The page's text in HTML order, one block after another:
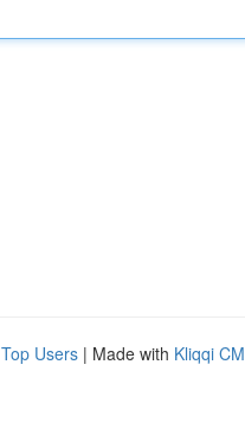
Top Users | Made with Kliqqi